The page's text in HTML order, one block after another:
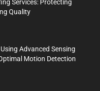
Services: Protecting
Quality
Advanced Sensing
Motion Detection